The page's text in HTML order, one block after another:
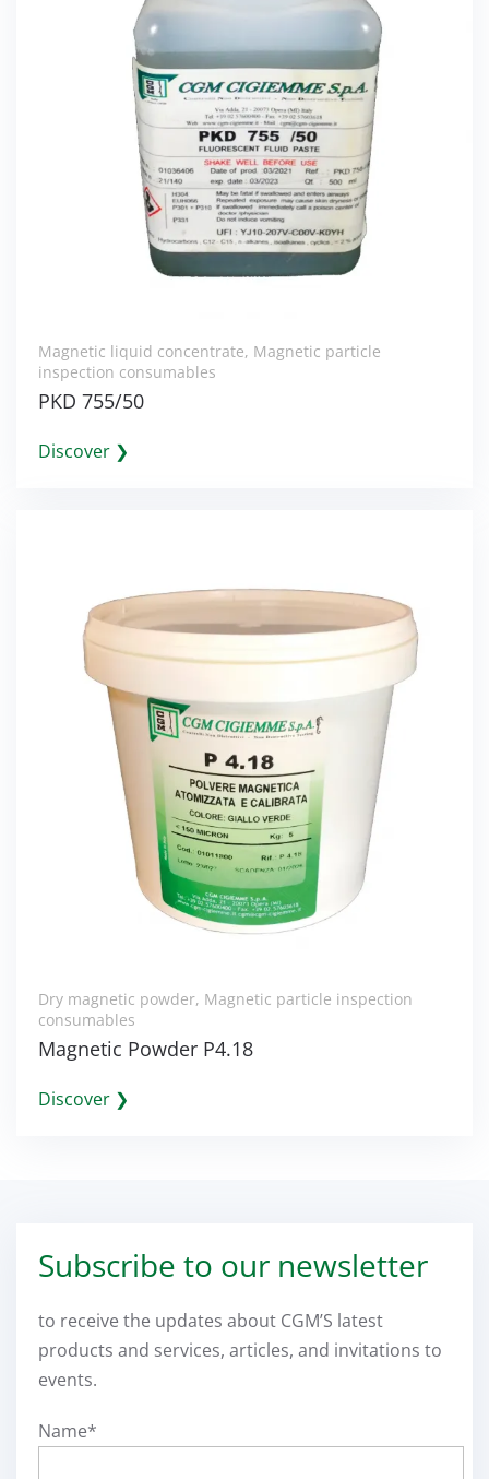
Magnetic liquid concentrate, Magnetic particle
inspection consumables
PKD 755/50
Discover ❯
Dry magnetic powder, Magnetic particle inspection
consumables
Magnetic Powder P4.18
Discover ❯
Subscribe to our newsletter
to receive the updates about CGM’S latest
products and services, articles, and invitations to
events.
Name*